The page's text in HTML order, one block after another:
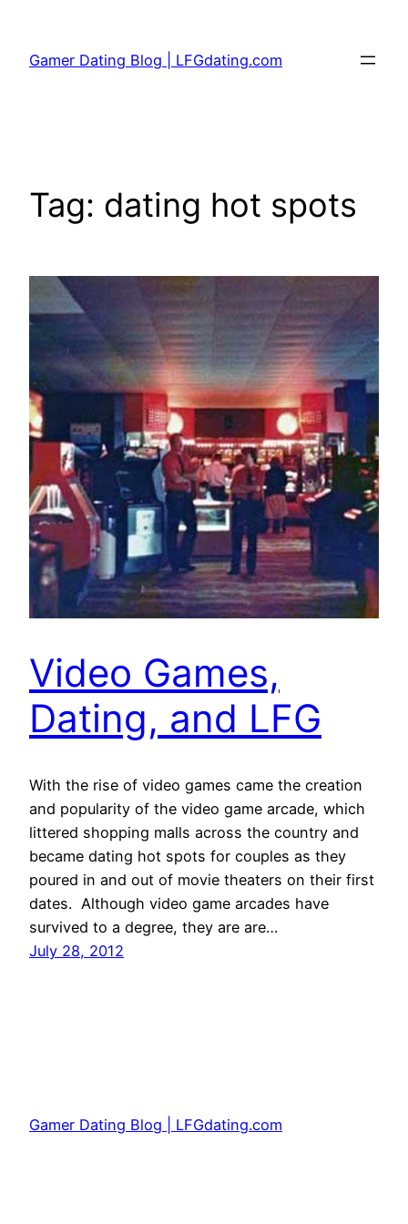
content
Gamer Dating Blog | LFGdating.com
Tag: dating hot spots
Video Games,
Dating, and LFG
With the rise of video games came the creation
and popularity of the video game arcade, which
littered shopping malls across the country and
became dating hot spots for couples as they
poured in and out of movie theaters on their first
dates. Although video game arcades have
survived to a degree, they are are…
July 28, 2012
Gamer Dating Blog | LFGdating.com